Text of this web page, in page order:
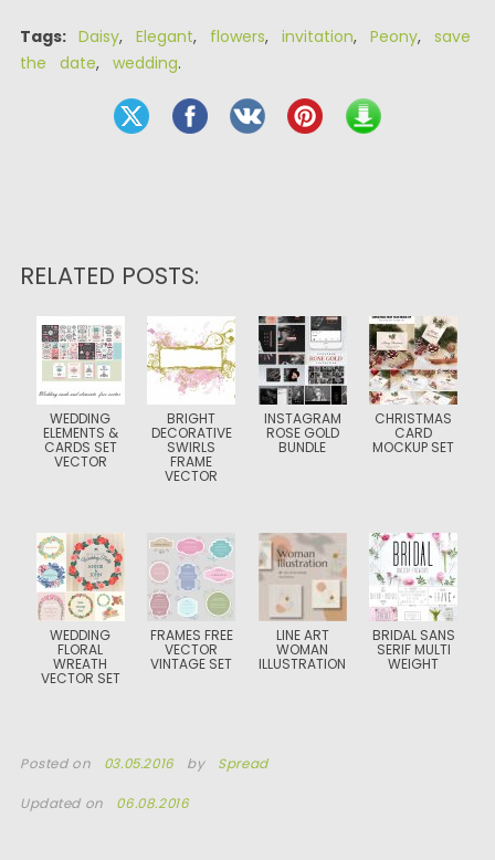
Tags: Daisy, Elegant, flowers, invitation, Peony, save
the date, wedding.
RELATED POSTS:
WEDDING
ELEMENTS &
CARDS SET
VECTOR
BRIGHT
DECORATIVE
SWIRLS
FRAME
VECTOR
INSTAGRAM
ROSE GOLD
BUNDLE
CHRISTMAS
CARD
MOCKUP SET
WEDDING
FLORAL
WREATH
VECTOR SET
FRAMES FREE
VECTOR
VINTAGE SET
LINE ART
WOMAN
ILLUSTRATION
BRIDAL SANS
SERIF MULTI
WEIGHT
Posted on 03.05.2016 by Spread
Updated on 06.08.2016